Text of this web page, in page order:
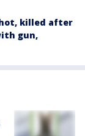
killed after
gun,